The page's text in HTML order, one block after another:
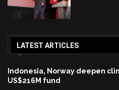
LATEST ARTICLES
Indonesia, Norway deepen
US$216M fund